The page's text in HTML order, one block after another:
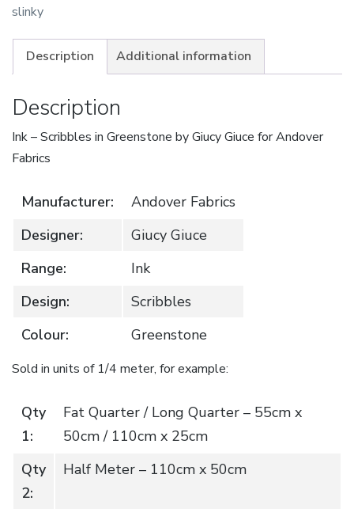
Giuce
slinky
Description Additional information
Description
Ink – Scribbles in Greenstone by Giucy Giuce for Andover
Fabrics
Manufacturer:
Andover Fabrics
Designer:
Giucy Giuce
Range:
Ink
Design:
Scribbles
Colour:
Greenstone
Sold in units of 1/4 meter, for example:
Qty
1:
Fat Quarter / Long Quarter – 55cm x
50cm / 110cm x 25cm
Qty
2:
Half Meter – 110cm x 50cm